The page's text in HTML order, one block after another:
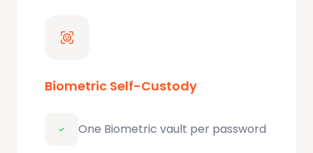
Biometric Self-Custody
One Biometric vault per password